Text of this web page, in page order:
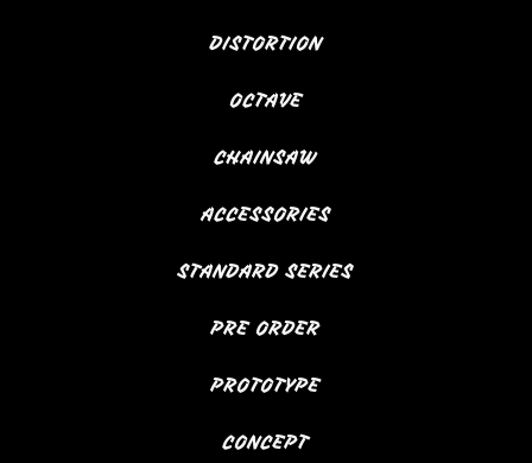
DISTORTION
OCTAVE
CHAINSAW
ACCESSORIES
STANDARD SERIES
PRE ORDER
PROTOTYPE
CONCEPT